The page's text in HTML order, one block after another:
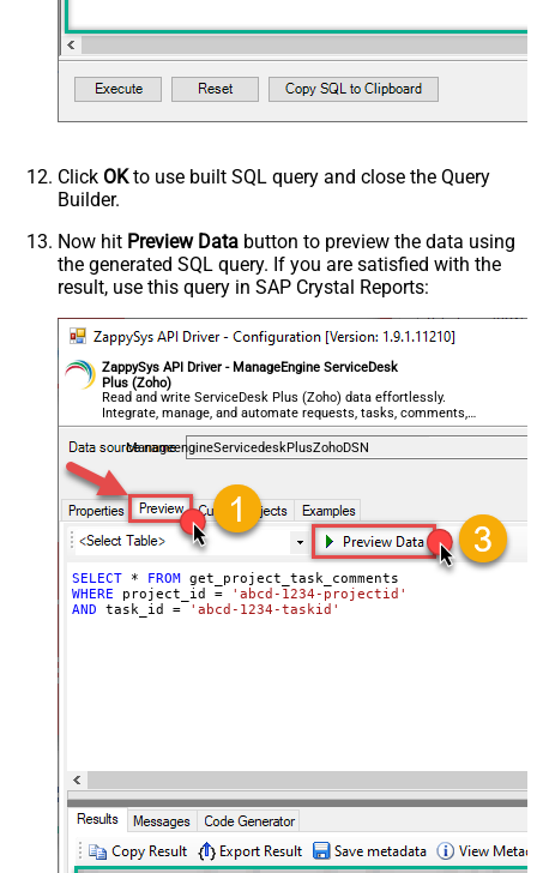
Click OKto use built SQL query and close the Query
Builder.
Now hit Preview Data button to preview the data using
the generated SQL query. If you are satisfied with the
result, use this query in SAP Crystal Reports:
ZappySys API Driver - ManageEngine ServiceDesk
Plus (Zoho)
Read and write ServiceDesk Plus (Zoho) data effortlessly.
Integrate, manage, and automate requests, tasks, comments,
and worklogs — almost no coding required.
ManageengineServicedeskPlusZohoDSN
SELECT * FROM
WHERE project_id =
'abcd-1234-projectid'
AND task_id = 'abcd-1234-taskid'